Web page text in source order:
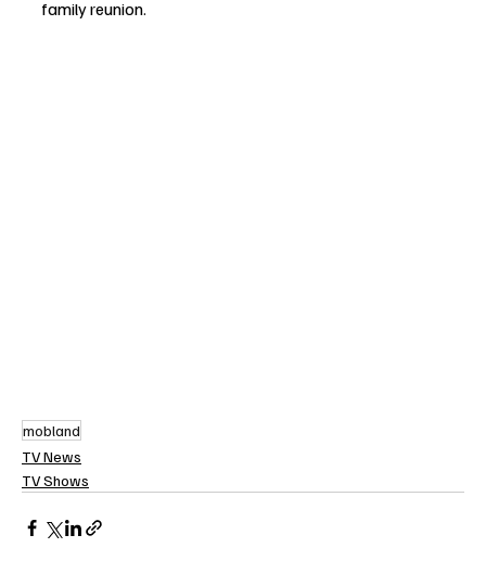
family reunion.
mobland
TV News
TV Shows